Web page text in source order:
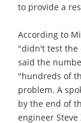
to provide a
According to
"didn't test the
said the
"hundreds of
problem. A
by the end of
engineer